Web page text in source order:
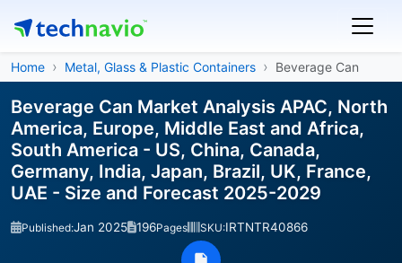
Home Metal, Glass & Plastic Containers Beverage Can
Beverage Can Market Analysis APAC, North
America, Europe, Middle East and Africa,
South America - US, China, Canada,
Germany, India, Japan, Brazil, UK, France,
UAE - Size and Forecast 2025-2029
Published:Jan 2025 196Pages SKU:IRTNTR40866